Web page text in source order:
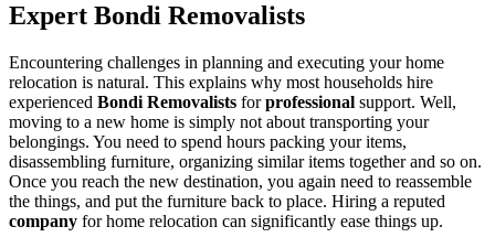
Expert Bondi Removalists
Encountering challenges in planning and executing your home
relocation is natural. This explains why most households hire
experienced Bondi Removalists forprofessional support. Well,
moving to a new home is simply not about transporting your
belongings. You need to spend hours packing your items,
disassembling furniture, organizing similar items together and so on.
Once you reach the new destination, you again need to reassemble
the things, and put the furniture back to place. Hiring a reputed
company for home relocation can significantly ease things up.